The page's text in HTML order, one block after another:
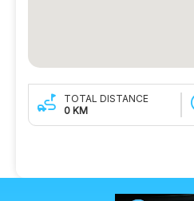
TOTAL DISTANCE
0 KM